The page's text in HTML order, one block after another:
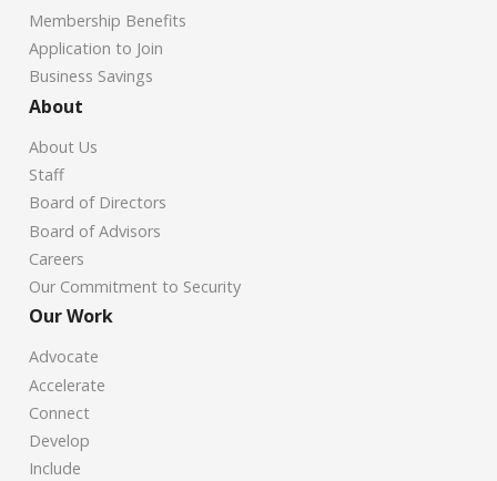
Membership Benefits
Application to Join
Business Savings
About
About Us
Staff
Board of Directors
Board of Advisors
Careers
Our Commitment to Security
Our Work
Advocate
Accelerate
Connect
Develop
Include